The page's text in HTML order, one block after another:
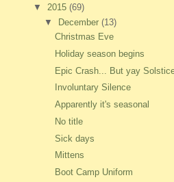
▼ 2015 (69)
▼ December (13)
Christmas Eve
Holiday season begins
Epic Crash... But yay
Involuntary Silence
Apparently it's seasonal
No title
Sick days
Mittens
Boot Camp Uniform